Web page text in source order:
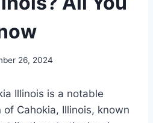
26, 2024
Illinois is a notable
Cahokia, Illinois, known